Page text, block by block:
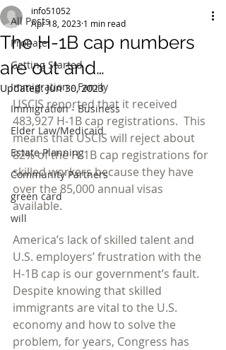
All Posts
Probate
Getting Started
Immigration - Family
Immigration - Business
Elder Law/Medicaid
Estate Planning
Community Partners
green card
will
The H-1B cap numbers
are out and…
info51052
Apr 18, 2023 1 min read
Updated:Jun 30, 2023
USCIS reported that it received
483,927 H-1B cap registrations.  This
means that USCIS will reject about
82% of the H-1B cap registrations for
skilled workers because they have
over the 85,000 annual visas
available.
America’s lack of skilled talent and
U.S. employers’ frustration with the
H-1B cap is our government’s fault.
Despite knowing that skilled
immigrants are vital to the U.S.
economy and how to solve the
problem, for years, Congress has